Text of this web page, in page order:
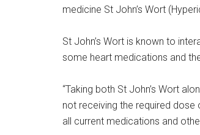
medicine St John’s Wort
St John’s Wort is known to
some heart medications and
“Taking both St John’s Wort
not receiving the required
all current medications and